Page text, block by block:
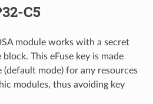
C5
module works with a secret
This eFuse key is made
(default mode) for any resources
modules, thus avoiding key